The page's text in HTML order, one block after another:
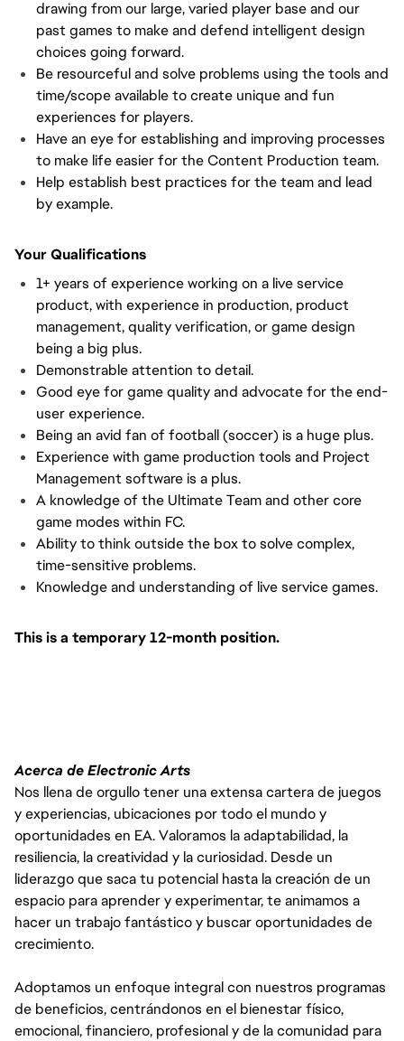
drawing from our large, varied player base and our
past games to make and defend intelligent design
choices going forward.
Be resourceful and solve problems using the tools and
time/scope available to create unique and fun
experiences for players.
Have an eye for establishing and improving processes
to make life easier for the Content Production team.
Help establish best practices for the team and lead
by example.
Your Qualifications
1+ years of experience working on a live service
product, with experience in production, product
management, quality verification, or game design
being a big plus.
Demonstrable attention to detail.
Good eye for game quality and advocate for the end-
user experience.
Being an avid fan of football (soccer) is a huge plus.
Experience with game production tools and Project
Management software is a plus.
A knowledge of the Ultimate Team and other core
game modes within FC.
Ability to think outside the box to solve complex,
time-sensitive problems.
Knowledge and understanding of live service games.
This is a temporary 12-month position.
Acerca de Electronic Arts
Nos llena de orgullo tener una extensa cartera de juegos
y experiencias, ubicaciones por todo el mundo y
oportunidades en EA. Valoramos la adaptabilidad, la
resiliencia, la creatividad y la curiosidad. Desde un
liderazgo que saca tu potencial hasta la creación de un
espacio para aprender y experimentar, te animamos a
hacer un trabajo fantástico y buscar oportunidades de
crecimiento.
Adoptamos un enfoque integral con nuestros programas
de beneficios, centrándonos en el bienestar físico,
emocional, financiero, profesional y de la comunidad para